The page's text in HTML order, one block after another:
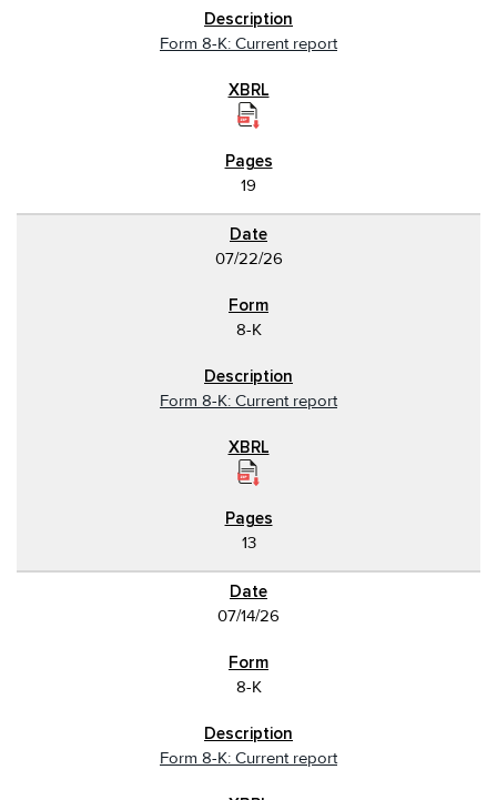
Form 8-K: Current report
19
07/22/26
8-K
Form 8-K: Current report
13
07/14/26
8-K
Form 8-K: Current report